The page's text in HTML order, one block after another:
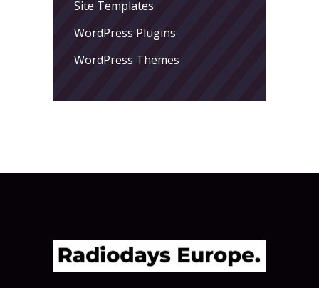
Site Templates
WordPress Plugins
WordPress Themes